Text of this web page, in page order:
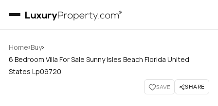
Home›Buy›
6 Bedroom Villa For Sale Sunny Isles Beach Florida United
States Lp09720
SAVE SHARE